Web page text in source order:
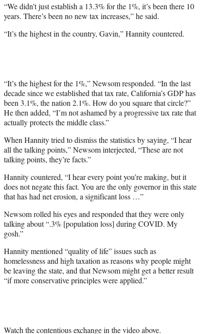
“We didn’t just establish a 13.3% for the 1%, it’s been there 10
years. There’s been no new tax increases,” he said.
“It’s the highest in the country, Gavin,” Hannity countered.
“It’s the highest for the 1%,” Newsom responded. “In the last
decade since we established that tax rate, California’s GDP has
been 3.1%, the nation 2.1%. How do you square that circle?”
He then added, “I’m not ashamed by a progressive tax rate that
actually protects the middle class.”
When Hannity tried to dismiss the statistics by saying, “I hear
all the talking points,” Newsom interjected, “These are not
talking points, they’re facts.”
Hannity countered, “I hear every point you’re making, but it
does not negate this fact. You are the only governor in this state
that has had net erosion, a significant loss …”
Newsom rolled his eyes and responded that they were only
talking about “.3% [population loss] during COVID. My
gosh.”
Hannity mentioned “quality of life” issues such as
homelessness and high taxation as reasons why people might
be leaving the state, and that Newsom might get a better result
“if more conservative principles were applied.”
Watch the contentious exchange in the video above.